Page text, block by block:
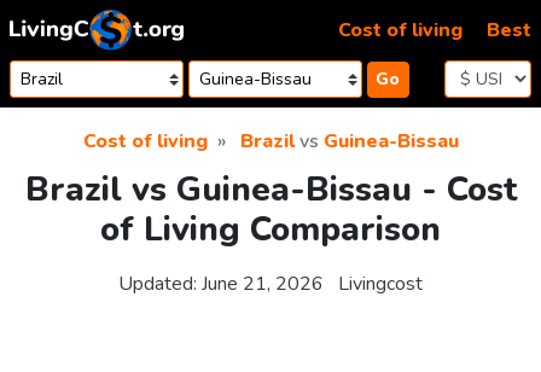
Skip to content
Go
Cost of living Best
Cost of living Brazilvs Guinea-Bissau
Brazil vs Guinea-Bissau - Cost
of Living Comparison
Updated: June 21, 2026 Livingcost